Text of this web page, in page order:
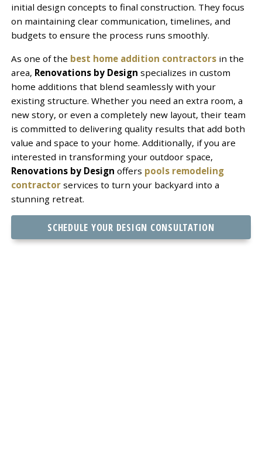
initial design concepts to final construction. They focus
on maintaining clear communication, timelines, and
budgets to ensure the process runs smoothly.
As one of the best home addition contractorsin the
area, Renovations by Design specializes in custom
home additions that blend seamlessly with your
existing structure. Whether you need an extra room, a
new story, or even a completely new layout, their team
is committed to delivering quality results that add both
value and space to your home. Additionally, if you are
interested in transforming your outdoor space,
Renovations by Design offers pools remodeling
contractorservices to turn your backyard into a
stunning retreat.
SCHEDULE YOUR DESIGN CONSULTATION